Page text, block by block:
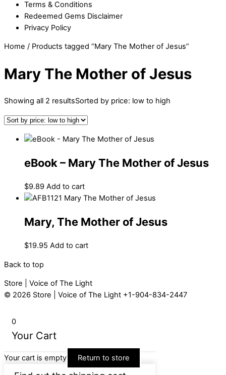
Terms & Conditions
Redeemed Gems Disclaimer
Privacy Policy
Home / Products tagged “Mary The Mother of Jesus”
Mary The Mother of Jesus
Showing all 2 resultsSorted by price: low to high
eBook – Mary The Mother of Jesus
$9.89 Add to cart
Mary, The Mother of Jesus
$19.95 Add to cart
Back to top
Store | Voice of The Light
© 2026 Store | Voice of The Light +1-904-834-2447
0
Your Cart
Your cart is empty Return to store